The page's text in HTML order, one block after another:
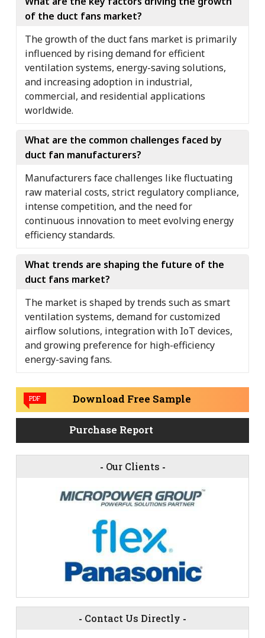
of the duct fans market?
The growth of the duct fans market is primarily
influenced by rising demand for efficient
ventilation systems, energy-saving solutions,
and increasing adoption in industrial,
commercial, and residential applications
worldwide.
What are the common challenges faced by
duct fan manufacturers?
Manufacturers face challenges like fluctuating
raw material costs, strict regulatory compliance,
intense competition, and the need for
continuous innovation to meet evolving energy
efficiency standards.
What trends are shaping the future of the
duct fans market?
The market is shaped by trends such as smart
ventilation systems, demand for customized
airflow solutions, integration with IoT devices,
and growing preference for high-efficiency
energy-saving fans.
PDF Download Free Sample
Purchase Report
- Our Clients -
- Contact Us Directly -